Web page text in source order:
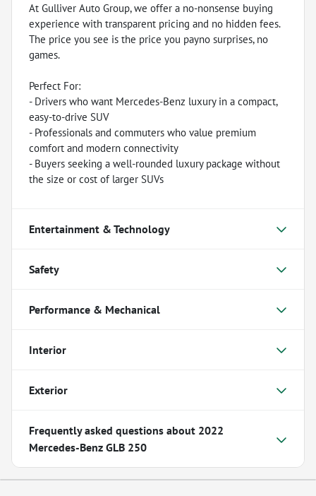
At Gulliver Auto Group, we offer a no-nonsense buying
experience with transparent pricing and no hidden fees.
The price you see is the price you payno surprises, no
games.
Perfect For:
- Drivers who want Mercedes-Benz luxury in a compact,
easy-to-drive SUV
- Professionals and commuters who value premium
comfort and modern connectivity
- Buyers seeking a well-rounded luxury package without
the size or cost of larger SUVs
Entertainment & Technology
Safety
Performance & Mechanical
Interior
Exterior
Frequently asked questions about 2022
Mercedes-Benz GLB 250